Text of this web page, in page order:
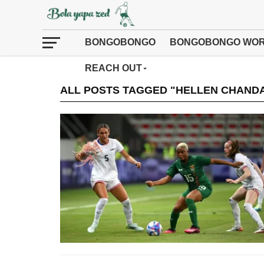
BONGOBONGO BONGOBONGO
REACH OUT
ALL POSTS TAGGED "HELLEN